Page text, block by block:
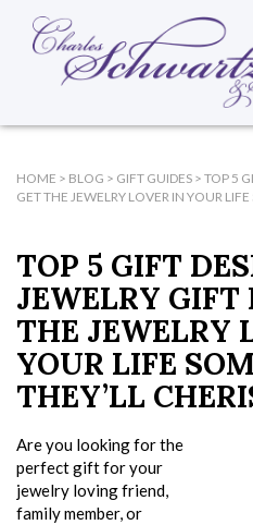
HOME > BLOG > GIFT GUIDES > TOP 5
GET THE JEWELRY LOVER IN YOUR
TOP 5 GIFT
JEWELRY GIFT
THE JEWELRY
YOUR LIFE
THEY’LL
Are you looking for the
perfect gift for your
jewelry loving friend,
family member, or